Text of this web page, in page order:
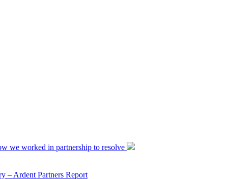
we worked in partnership to resolve
– Ardent Partners Report